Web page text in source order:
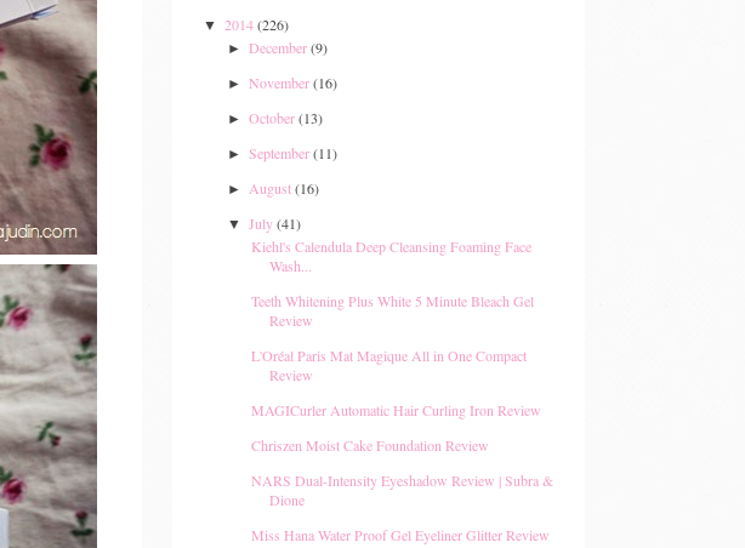
▼ 2014(226)
► December(9)
► November(16)
► October(13)
► September(11)
► August(16)
▼ July(41)
Kiehl's Calendula Deep Cleansing Foaming Face
Wash...
Teeth Whitening Plus White 5 Minute Bleach Gel
Review
L'Oréal Paris Mat Magique All in One Compact
Review
MAGICurler Automatic Hair Curling Iron Review
Chriszen Moist Cake Foundation Review
NARS Dual-Intensity Eyeshadow Review | Subra &
Dione
Miss Hana Water Proof Gel Eyeliner Glitter Review